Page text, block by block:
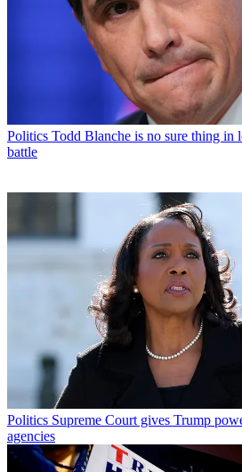
Politics Todd Blanche is no sure thing in
battle
Politics Supreme Court gives Trump
agencies